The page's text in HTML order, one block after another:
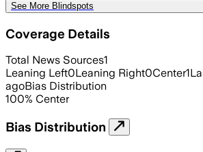
See More Blindspots
Coverage Details
Total News Sources1
Leaning Left0Leaning Right0Center1
agoBias Distribution
100% Center
Bias Distribution